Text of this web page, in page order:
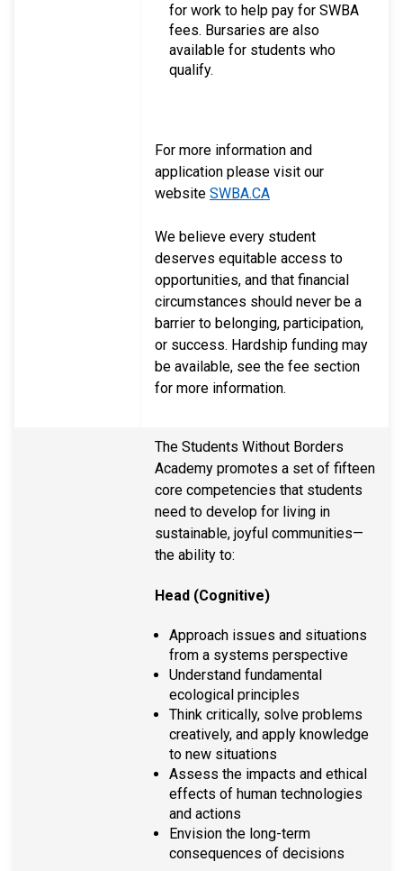
for work to help pay for SWBA
fees. Bursaries are also
available for students who
qualify.
For more information and
application please visit our
website SWBA.CA
We believe every student
deserves equitable access to
opportunities, and that financial
circumstances should never be a
barrier to belonging, participation,
or success. Hardship funding may
be available, see the fee section
for more information.
The Students Without Borders
Academy promotes a set of fifteen
core competencies that students
need to develop for living in
sustainable, joyful communities—
the ability to:
Head (Cognitive)
Approach issues and situations
from a systems perspective
Understand fundamental
ecological principles
Think critically, solve problems
creatively, and apply knowledge
to new situations
Assess the impacts and ethical
effects of human technologies
and actions
Envision the long-term
consequences of decisions